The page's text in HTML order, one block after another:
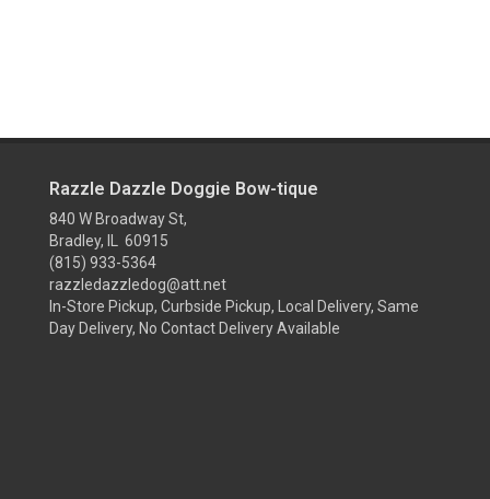
Razzle Dazzle Doggie Bow-tique
840 W Broadway St,
Bradley, IL 60915
(815) 933-5364
razzledazzledog@att.net
In-Store Pickup, Curbside Pickup, Local Delivery, Same
Day Delivery, No Contact Delivery Available